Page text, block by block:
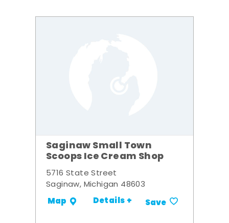
Saginaw Small Town
Scoops Ice Cream Shop
5716 State Street
Saginaw, Michigan 48603
Map Details + Save